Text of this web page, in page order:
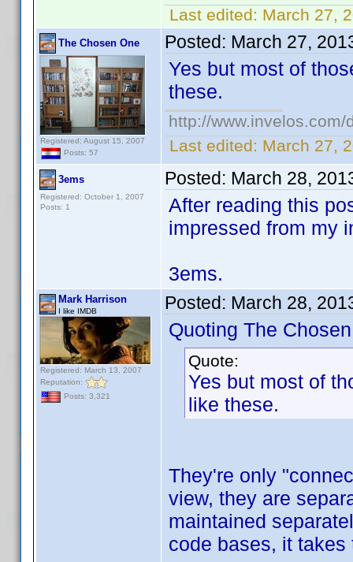
Last edited: March 27,
The Chosen One
Registered: August 15, 2007
Posts: 57
Posted: March 27,
Yes but most of
these.
http://
Last edited: March 27,
3ems
Registered: October 1, 2007
Posts: 1
Posted: March 28,
After reading this
impressed from my
3ems.
Mark Harrison
I like IMDB
Registered: March 13, 2007
Reputation:
Posts: 3,321
Posted: March 28,
Quoting The
Quote:
Yes but most of
like these.
They're only
view, they are
maintained
code bases, it takes